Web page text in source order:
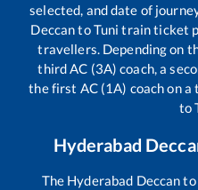
selected, and date of
DeccantoTuni train ticket
travellers. Depending on
third AC (3A) coach, a
the first AC (1A) coach on a
to
Hyderabad
The Hyderabad Deccanto